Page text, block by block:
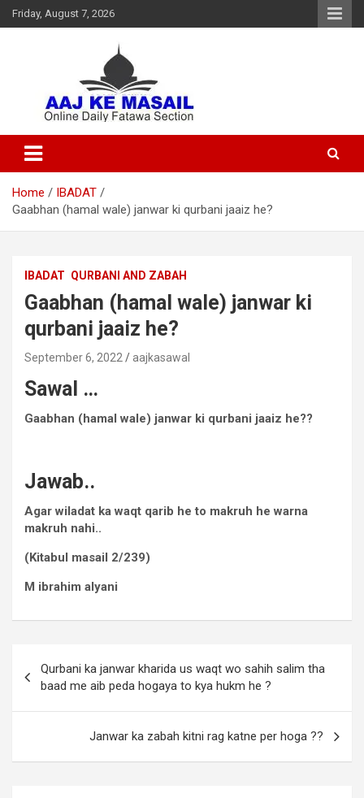
Friday, August 7, 2026
Aaj Ke Masail
Home
IBADAT
Gaabhan (hamal wale) janwar ki qurbani jaaiz he?
IBADAT QURBANI AND ZABAH
Gaabhan (hamal wale) janwar ki
qurbani jaaiz he?
September 6, 2022 aajkasawal
Sawal …
Gaabhan (hamal wale) janwar ki qurbani jaaiz he??
Jawab..
Agar wiladat ka waqt qarib he to makruh he warna
makruh nahi..
(Kitabul masail 2/239)
M ibrahim alyani
Qurbani ka janwar kharida us waqt wo sahih salim tha
baad me aib peda hogaya to kya hukm he ?
Janwar ka zabah kitni rag katne per hoga ??